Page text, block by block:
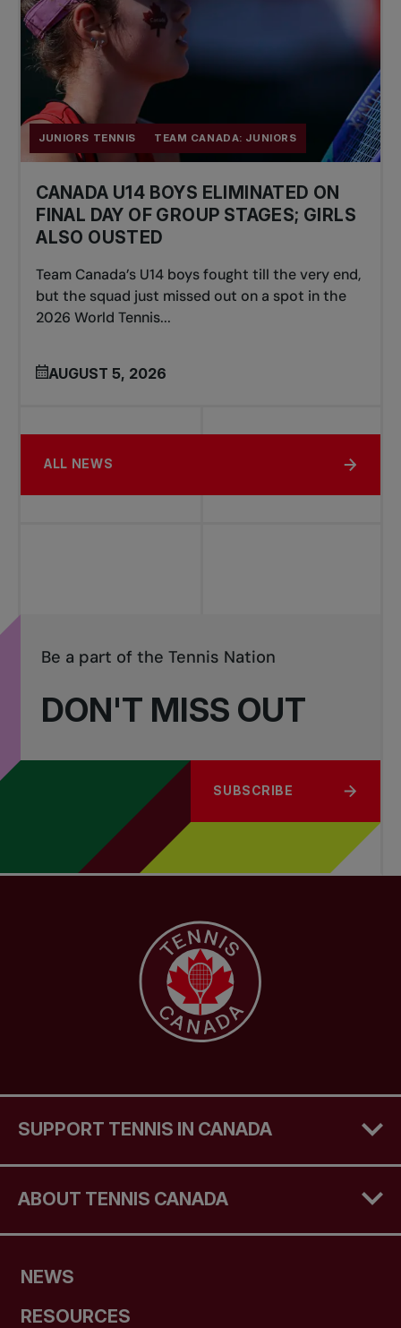
JUNIORS TENNIS TEAM CANADA: JUNIORS
CANADA U14 BOYS ELIMINATED ON
FINAL DAY OF GROUP STAGES; GIRLS
ALSO OUSTED
Team Canada’s U14 boys fought till the very end,
but the squad just missed out on a spot in the
2026 World Tennis...
AUGUST 5, 2026
ALL NEWS
DON'T MISS OUT
Be a part of the Tennis Nation
SUBSCRIBE
SUPPORT TENNIS IN CANADA
ABOUT TENNIS CANADA
NEWS
RESOURCES